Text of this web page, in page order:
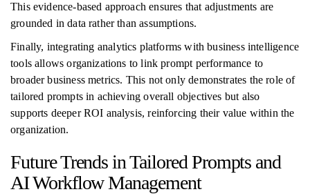
This evidence-based approach ensures that adjustments are
grounded in data rather than assumptions.
Finally, integrating analytics platforms with business intelligence
tools allows organizations to link prompt performance to
broader business metrics. This not only demonstrates the role of
tailored prompts in achieving overall objectives but also
supports deeper ROI analysis, reinforcing their value within the
organization.
Future Trends in Tailored Prompts and
AI Workflow Management